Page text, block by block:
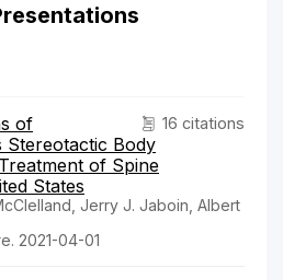
16 citations
of
Stereotactic Body
of Spine
States
Jerry J. Jaboin, Albert
2021-04-01